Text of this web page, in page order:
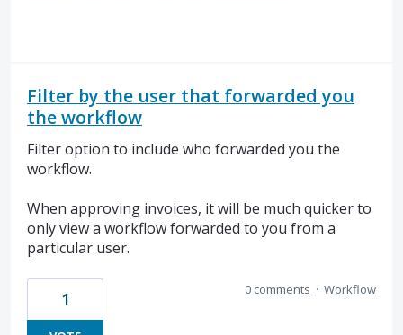
Filter by the user that forwarded you
the workflow
Filter option to include who forwarded you the
workflow.
When approving invoices, it will be much quicker to
only view a workflow forwarded to you from a
particular user.
1 0 comments · Workflow